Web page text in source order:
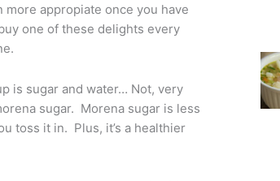
appropiate once you have
one of these delights every
is sugar and water… Not, very
sugar. Morena sugar is less
toss it in. Plus, it’s a healthier